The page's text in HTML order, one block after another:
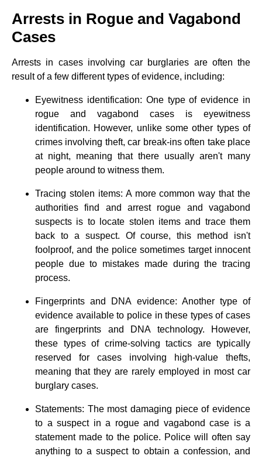
Arrests in Rogue and Vagabond
Cases
Arrests in cases involving car burglaries are often the
result of a few different types of evidence, including:
Eyewitness identification: One type of evidence in
rogue and vagabond cases is eyewitness
identification. However, unlike some other types of
crimes involving theft, car break-ins often take place
at night, meaning that there usually aren't many
people around to witness them.
Tracing stolen items: A more common way that the
authorities find and arrest rogue and vagabond
suspects is to locate stolen items and trace them
back to a suspect. Of course, this method isn't
foolproof, and the police sometimes target innocent
people due to mistakes made during the tracing
process.
Fingerprints and DNA evidence: Another type of
evidence available to police in these types of cases
are fingerprints and DNA technology. However,
these types of crime-solving tactics are typically
reserved for cases involving high-value thefts,
meaning that they are rarely employed in most car
burglary cases.
Statements: The most damaging piece of evidence
to a suspect in a rogue and vagabond case is a
statement made to the police. Police will often say
anything to a suspect to obtain a confession, and